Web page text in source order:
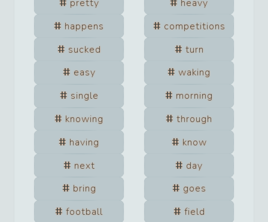
pretty
heavy
happens
competitions
sucked
turn
easy
waking
single
morning
knowing
through
having
know
next
day
bring
goes
football
field